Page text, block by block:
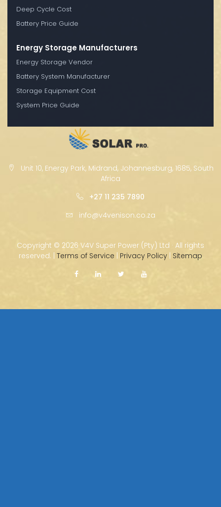
Deep Cycle Cost
Battery Price Guide
Energy Storage Manufacturers
Energy Storage Vendor
Battery System Manufacturer
Storage Equipment Cost
System Price Guide
Unit 10, Energy Park, Midrand, Johannesburg, 1685, South
Africa
+27 11 235 7890
info@v4venison.co.za
Copyright © 2026 V4V Super Power (Pty) Ltd · All rights
reserved. | Terms of Service | Privacy Policy | Sitemap